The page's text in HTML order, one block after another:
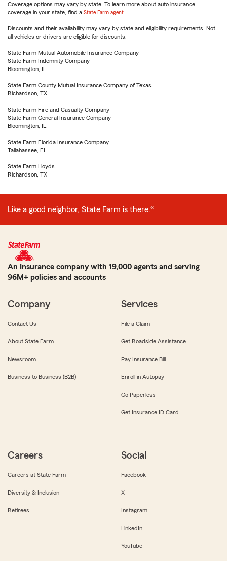
Coverage options may vary by state. To learn more about auto insurance
coverage in your state, find a State Farm agent
Discounts and their availability may vary by state and eligibility requirements. Not
all vehicles or drivers are eligible for discounts.
State Farm Mutual Automobile Insurance Company
State Farm Indemnity Company
Bloomington, IL
State Farm County Mutual Insurance Company of Texas
Richardson, TX
State Farm Fire and Casualty Company
State Farm General Insurance Company
Bloomington, IL
State Farm Florida Insurance Company
Tallahassee, FL
State Farm Lloyds
Richardson, TX
Like a good neighbor, State Farm is there.®
An Insurance company with 19,000 agents and serving
96M+ policies and accounts
Company
Contact Us
About State Farm
Newsroom
Business to Business (B2B)
Services
File a Claim
Get Roadside Assistance
Pay Insurance Bill
Enroll in Autopay
Go Paperless
Get Insurance ID Card
Careers
Careers at State Farm
Diversity & Inclusion
Retirees
Social
Facebook
X
Instagram
LinkedIn
YouTube